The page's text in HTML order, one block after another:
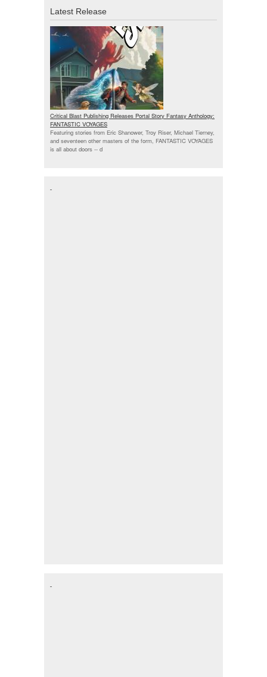
Latest Release
Critical Blast Publishing Releases Portal Story Fantasy Anthology:
FANTASTIC VOYAGES
Featuring stories from Eric Shanower, Troy Riser, Michael Tierney,
and seventeen other masters of the form, FANTASTIC VOYAGES
is all about doors -- d